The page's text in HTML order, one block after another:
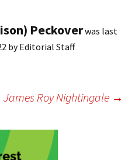
Peckoverwas last
byEditorial Staff
James Roy Nightingale →